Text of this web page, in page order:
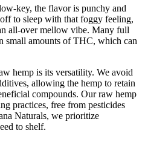
key, the flavor is punchy and
to sleep with that foggy feeling,
all-over mellow vibe. Many full
small amounts of THC, which can
hemp is its versatility. We avoid
allowing the hemp to retain
compounds. Our raw hemp
practices, free from pesticides
Naturals, we prioritize
to shelf.